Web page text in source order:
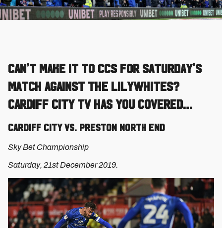
Can’t make it to CCS for Saturday's
match against the Lilywhites?
Cardiff City TV has you covered…
Cardiff City vs. Preston North End
Sky Bet Championship
Saturday, 21st December 2019.